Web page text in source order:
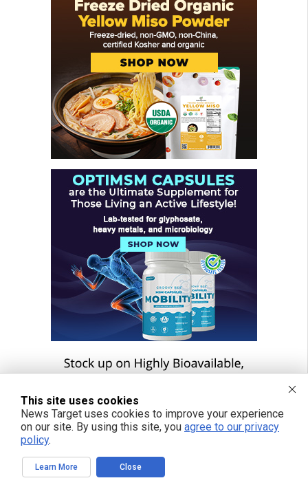
This site uses cookies
News Target uses cookies to improve your experience
on our site. By using this site, you agree to our privacy
policy.
Learn More Close